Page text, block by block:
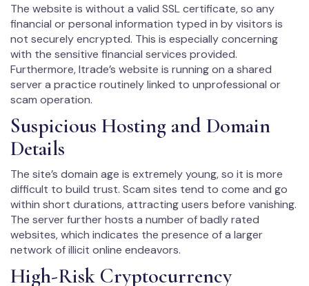
The website is without a valid SSL certificate, so any
financial or personal information typed in by visitors is
not securely encrypted. This is especially concerning
with the sensitive financial services provided.
Furthermore, Itrade’s website is running on a shared
server a practice routinely linked to unprofessional or
scam operation.
Suspicious Hosting and Domain
Details
The site’s domain age is extremely young, so it is more
difficult to build trust. Scam sites tend to come and go
within short durations, attracting users before vanishing.
The server further hosts a number of badly rated
websites, which indicates the presence of a larger
network of illicit online endeavors.
High-Risk Cryptocurrency